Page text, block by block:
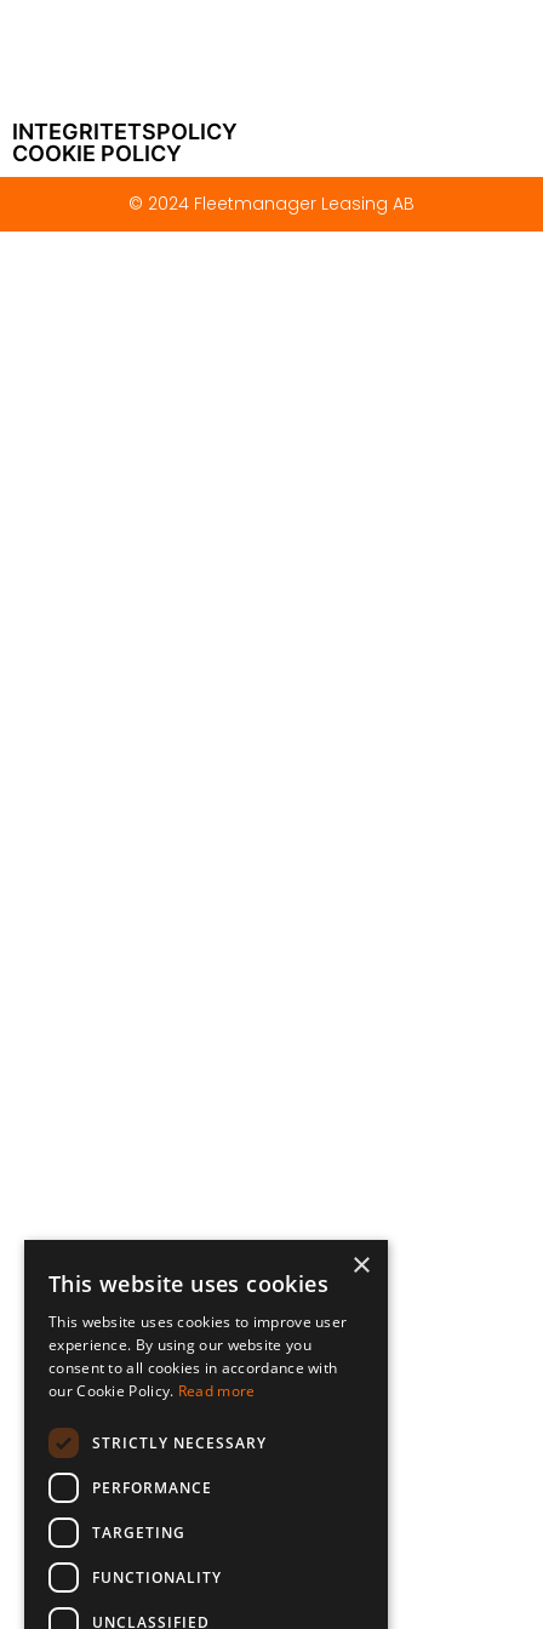
INTEGRITETSPOLICY
COOKIE POLICY
© 2024 Fleetmanager Leasing AB
×
This website uses cookies
This website uses cookies to improve user
experience. By using our website you
consent to all cookies in accordance with
our Cookie Policy. Read more
STRICTLY NECESSARY
PERFORMANCE
TARGETING
FUNCTIONALITY
UNCLASSIFIED